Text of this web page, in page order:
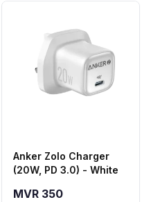
Anker Zolo Charger
(20W, PD 3.0) - White
MVR 350